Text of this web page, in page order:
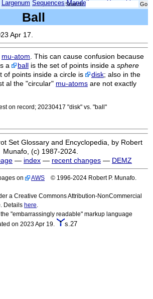
Largenum Sequences Mandelbrot
Search:
Ball
Apr 17.
mu-atom . This can cause confusion because
a
ball is the set of points inside a sphere
of points inside a circle is
disk; also in the
al the "circular" mu-atoms are not exactly
on record; 20230417 "disk" vs. "ball"
Set Glossary and Encyclopedia, by Robert
Munafo, (c) 1987-2024.
— index — recent changes — DEMZ
on AWS © 1996-2024 Robert P. Munafo.
a Creative Commons Attribution-NonCommercial
Details here
"embarrassingly readable" markup language
on 2023 Apr 19. s.27